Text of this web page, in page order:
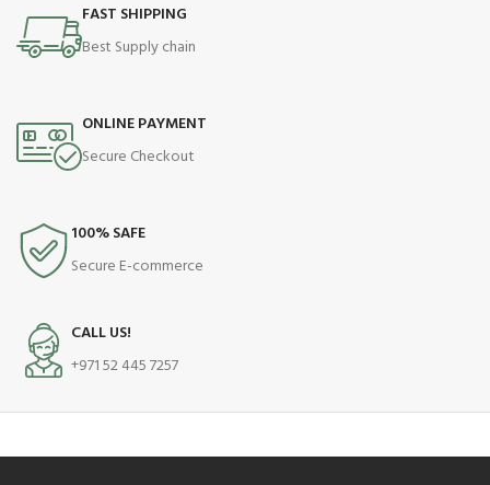
FAST SHIPPING
Best Supply chain
ONLINE PAYMENT
Secure Checkout
100% SAFE
Secure E-commerce
CALL US!
+971 52 445 7257